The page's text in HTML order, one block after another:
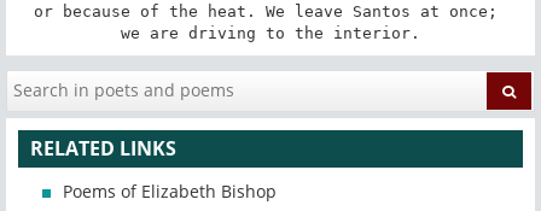
or because of the heat. We leave Santos at once;
we are driving to the interior.
RELATED LINKS
Poems of Elizabeth Bishop